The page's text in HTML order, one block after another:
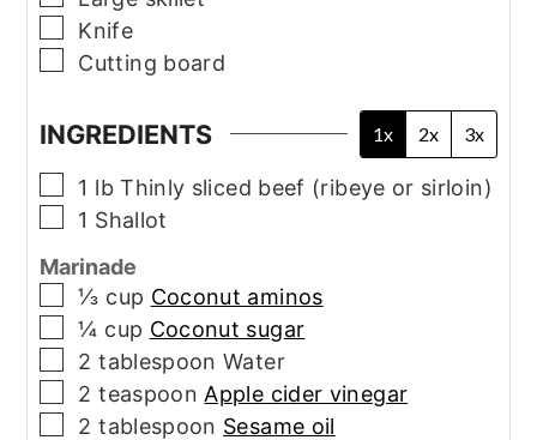
▢
Knife
▢
Cutting board
INGREDIENTS 1x 2x 3x
▢
1 lb Thinly sliced beef (ribeye or sirloin)
▢
1 Shallot
Marinade
▢
⅓ cup Coconut aminos
▢
¼ cup Coconut sugar
▢
2 tablespoon Water
▢
2 teaspoon Apple cider vinegar
▢
2 tablespoon Sesame oil